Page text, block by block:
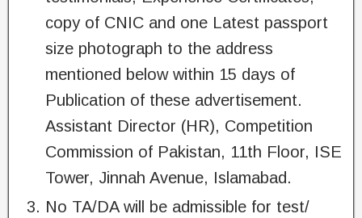
copy of CNIC and one Latest passport
size photograph to the address
mentioned below within 15 days of
Publication of these advertisement.
Assistant Director (HR), Competition
Commission of Pakistan, 11th Floor, ISE
Tower, Jinnah Avenue, Islamabad.
No TA/DA will be admissible for test/